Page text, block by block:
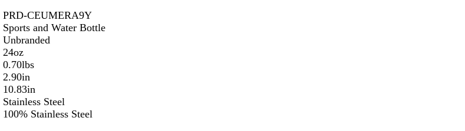
PRD-CEUMERA9Y
Sports and Water Bottle
Unbranded
24oz
0.70lbs
2.90in
10.83in
Stainless Steel
100% Stainless Steel